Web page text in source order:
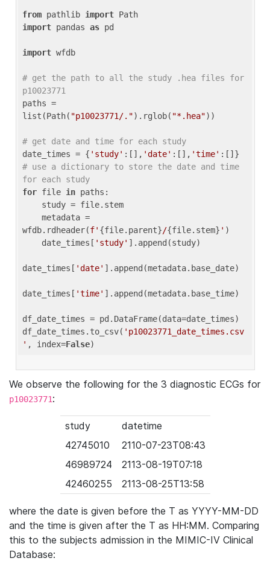
from pathlib import
import pandas as pd
import wfdb
# get the path to all the study .hea files for
p10023771
paths =
list(Path( "p10023771/.").rglob( "*.hea"))
# get date and time for each study
date_times = { 'study' :[], 'date' :[], 'time'
# use a dictionary to store the date and time
for each study
for file in paths:
wfdb.rdheader(f' {file.parent}/{file.stem} ' )
    date_times[
'study' ].append(study)
date_times[ 'date' ].append(metadata.base_date)
date_times[ 'time' ].append(metadata.base_time)
df_date_times = pd.DataFrame(data=date_times)
df_date_times.to_csv( 'p10023771_date_times.csv
' , index=False
We observe the following for the 3 diagnostic ECGs for
p10023771:
study
datetime
42745010
2110-07-23T08:43
46989724
2113-08-19T07:18
42460255
2113-08-25T13:58
where the date is given before the T as YYYY-MM-DD
and the time is given after the T as HH:MM. Comparing
this to the subjects admission in the MIMIC-IV Clinical
Database: